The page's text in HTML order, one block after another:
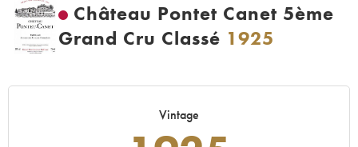
Château Pontet Canet 5ème
Grand Cru Classé 1925
Vintage